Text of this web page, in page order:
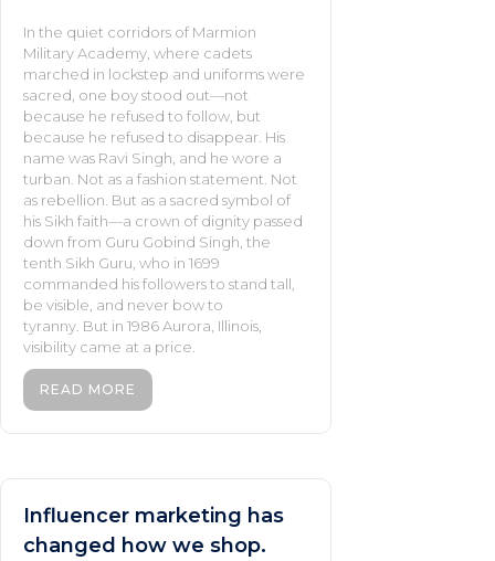
In the quiet corridors of Marmion
Military Academy, where cadets
marched in lockstep and uniforms were
sacred, one boy stood out—not
because he refused to follow, but
because he refused to disappear. His
name was Ravi Singh, and he wore a
turban. Not as a fashion statement. Not
as rebellion. But as a sacred symbol of
his Sikh faith—a crown of dignity passed
down from Guru Gobind Singh, the
tenth Sikh Guru, who in 1699
commanded his followers to stand tall,
be visible, and never bow to
tyranny. But in 1986 Aurora, Illinois,
visibility came at a price.
READ MORE
Influencer marketing has
changed how we shop.